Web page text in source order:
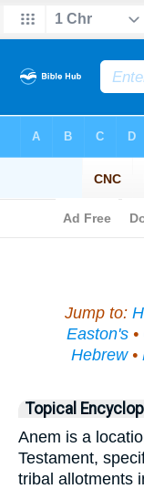
Jump to:
Easton's•
Hebrew•
Topical
Anem is a
Testament,
tribal allotments